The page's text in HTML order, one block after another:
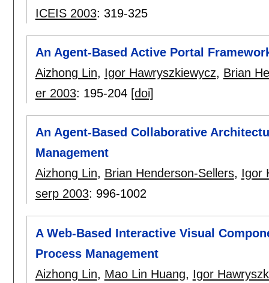
ICEIS 2003: 319-325
An Agent-Based Active Portal
Aizhong Lin, Igor Hawryszkiewycz, Brian
er 2003: 195-204 [doi]
An Agent-Based Collaborative
Management
Aizhong Lin, Brian Henderson-Sellers, Igor
serp 2003: 996-1002
A Web-Based Interactive Visual
Process Management
Aizhong Lin, Mao Lin Huang, Igor